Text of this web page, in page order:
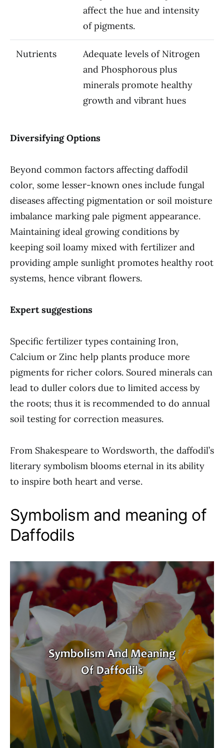
affect the hue and intensity
of pigments.
Nutrients
Adequate levels of Nitrogen
and Phosphorous plus
minerals promote healthy
growth and vibrant hues
Diversifying Options
Beyond common factors affecting daffodil
color, some lesser-known ones include fungal
diseases affecting pigmentation or soil moisture
imbalance marking pale pigment appearance.
Maintaining ideal growing conditions by
keeping soil loamy mixed with fertilizer and
providing ample sunlight promotes healthy root
systems, hence vibrant flowers.
Expert suggestions
Specific fertilizer types containing Iron,
Calcium or Zinc help plants produce more
pigments for richer colors. Soured minerals can
lead to duller colors due to limited access by
the roots; thus it is recommended to do annual
soil testing for correction measures.
From Shakespeare to Wordsworth, the daffodil’s
literary symbolism blooms eternal in its ability
to inspire both heart and verse.
Symbolism and meaning of
Daffodils